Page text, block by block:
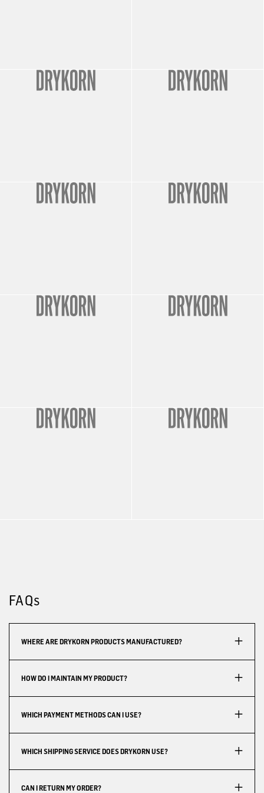
FAQs
WHERE ARE DRYKORN PRODUCTS MANUFACTURED?
HOW DO I MAINTAIN MY PRODUCT?
WHICH PAYMENT METHODS CAN I USE?
WHICH SHIPPING SERVICE DOES DRYKORN USE?
CAN I RETURN MY ORDER?